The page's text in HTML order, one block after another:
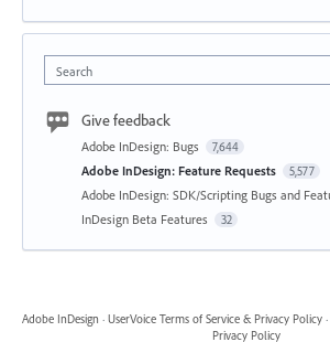
Search
Give feedback
Adobe InDesign: Bugs 7,644
Adobe InDesign: Feature Requests 5,577
Adobe InDesign: SDK/Scripting Bugs and
InDesign Beta Features 32
Adobe InDesign · UserVoice Terms of Service & Privacy Policy ·
Privacy Policy